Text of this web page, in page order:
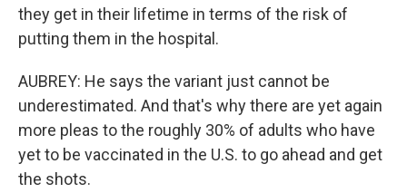
they get in their lifetime in terms of the risk of
putting them in the hospital.
AUBREY: He says the variant just cannot be
underestimated. And that's why there are yet again
more pleas to the roughly 30% of adults who have
yet to be vaccinated in the U.S. to go ahead and get
the shots.